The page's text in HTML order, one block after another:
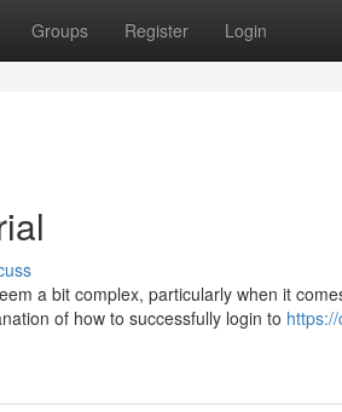
Groups Register Login
a bit complex, particularly when it
of how to successfully login to